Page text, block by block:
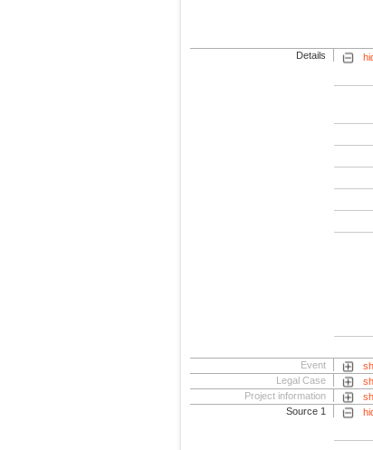
Details
Event
Legal Case
Project information
Source 1